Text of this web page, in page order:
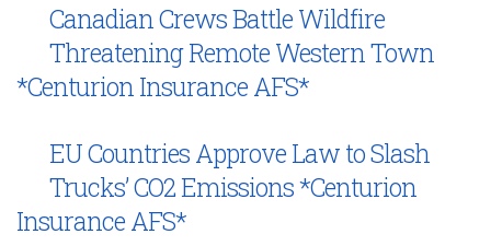
Canadian Crews Battle Wildfire
Threatening Remote Western Town
*Centurion Insurance AFS*
EU Countries Approve Law to Slash
Trucks’ CO2 Emissions *Centurion
Insurance AFS*